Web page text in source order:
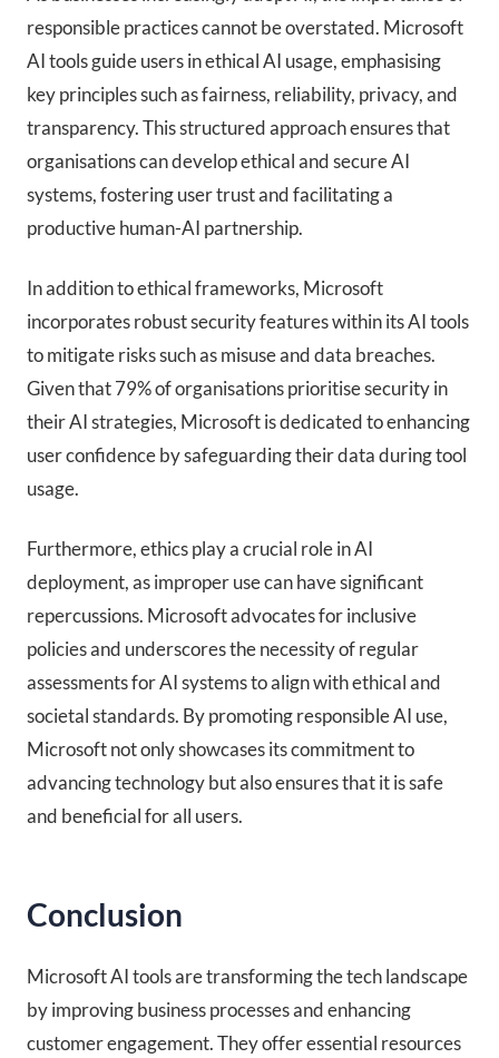
responsible practices cannot be overstated. Microsoft
AI tools guide users in ethical AI usage, emphasising
key principles such as fairness, reliability, privacy, and
transparency. This structured approach ensures that
organisations can develop ethical and secure AI
systems, fostering user trust and facilitating a
productive human-AI partnership.
In addition to ethical frameworks, Microsoft
incorporates robust security features within its AI tools
to mitigate risks such as misuse and data breaches.
Given that 79% of organisations prioritise security in
their AI strategies, Microsoft is dedicated to enhancing
user confidence by safeguarding their data during tool
usage.
Furthermore, ethics play a crucial role in AI
deployment, as improper use can have significant
repercussions. Microsoft advocates for inclusive
policies and underscores the necessity of regular
assessments for AI systems to align with ethical and
societal standards. By promoting responsible AI use,
Microsoft not only showcases its commitment to
advancing technology but also ensures that it is safe
and beneficial for all users.
Conclusion
Microsoft AI tools are transforming the tech landscape
by improving business processes and enhancing
customer engagement. They offer essential resources